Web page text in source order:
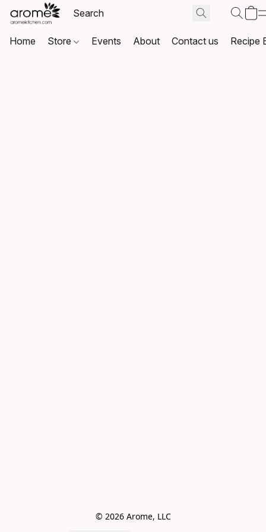
Home Store Events About Contact us Recipe
© 2026 Arome, LLC